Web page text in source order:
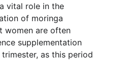
vital role in the
of moringa
women are often
supplementation
as this period